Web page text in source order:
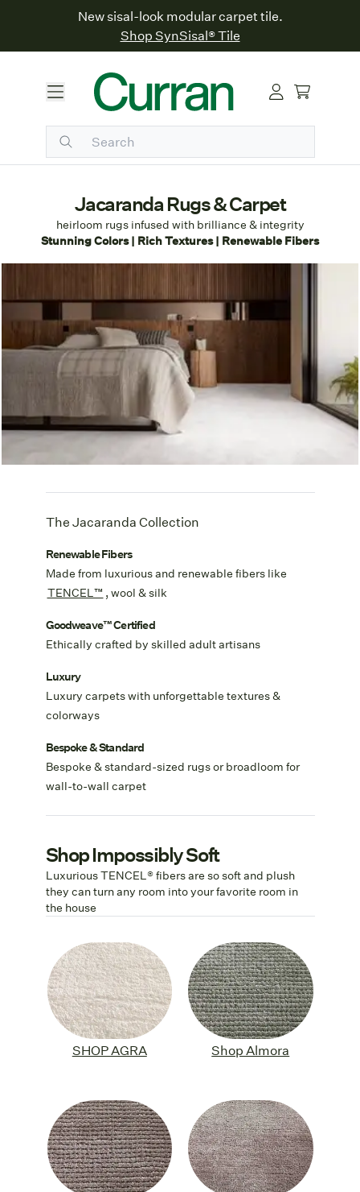
New sisal-look modular carpet tile.
Shop SynSisal® Tile
Jacaranda Rugs & Carpet
heirloom rugs infused with brilliance & integrity
Stunning Colors | Rich Textures | Renewable Fibers
The Jacaranda Collection
Renewable Fibers
Made from luxurious and renewable fibers like
TENCEL™ , wool & silk
Goodweave™ Certified
Ethically crafted by skilled adult artisans
Luxury
Luxury carpets with unforgettable textures &
colorways
Bespoke & Standard
Bespoke & standard-sized rugs or broadloom for
wall-to-wall carpet
Shop Impossibly Soft
Luxurious TENCEL® fibers are so soft and plush
they can turn any room into your favorite room in
the house
SHOP AGRA Shop Almora